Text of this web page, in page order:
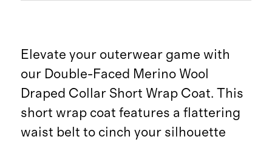
Elevate your outerwear game with
our Double-Faced Merino Wool
Draped Collar Short Wrap Coat. This
short wrap coat features a flattering
waist belt to cinch your silhouette